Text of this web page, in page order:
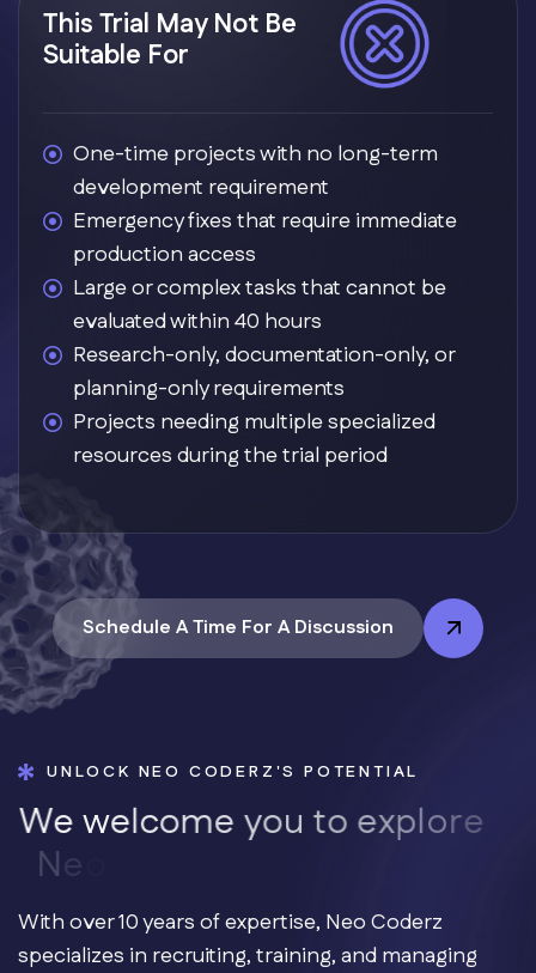
This Trial May Not Be
Suitable For
One-time projects with no long-term
development requirement
Emergency fixes that require immediate
production access
Large or complex tasks that cannot be
evaluated within 40 hours
Research-only, documentation-only, or
planning-only requirements
Projects needing multiple specialized
resources during the trial period
Schedule A Time For A Discussion
UNLOCK NEO CODERZ'S POTENTIAL
Wewelcome you to explore
N
With over 10 years of expertise, Neo Coderz
specializes in recruiting, training, and managing